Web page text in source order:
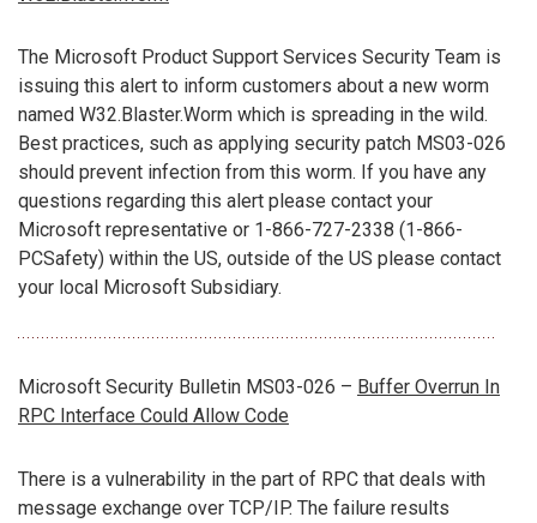
The Microsoft Product Support Services Security Team is
issuing this alert to inform customers about a new worm
named W32.Blaster.Worm which is spreading in the wild.
Best practices, such as applying security patch MS03-026
should prevent infection from this worm. If you have any
questions regarding this alert please contact your
Microsoft representative or 1-866-727-2338 (1-866-
PCSafety) within the US, outside of the US please contact
your local Microsoft Subsidiary.
Microsoft Security Bulletin MS03-026 – Buffer Overrun In
RPC Interface Could Allow Code
There is a vulnerability in the part of RPC that deals with
message exchange over TCP/IP. The failure results